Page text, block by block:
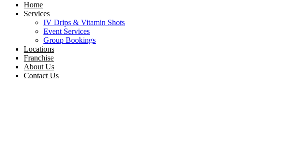
contentHome
Services
IV Drips & Vitamin Shots
Event Services
Group Bookings
Locations
Franchise
About Us
Contact Us